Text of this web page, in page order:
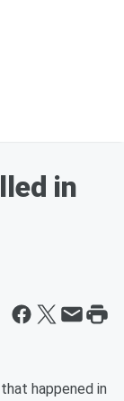
in
happened in